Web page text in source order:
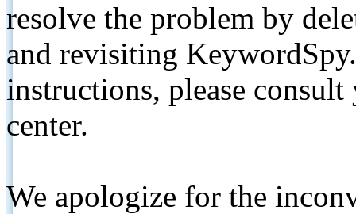
resolve the problem by
and revisiting
instructions, please
center.
We apologize for the